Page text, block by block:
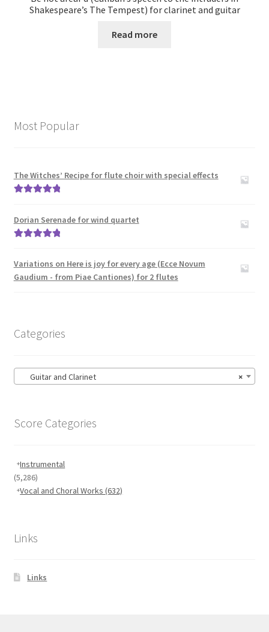
Shakespeare’s The Tempest) for clarinet and guitar
Read more
Most Popular
The Witches’ Recipe for flute choir with special effects
Dorian Serenade for wind quartet
Variations on Here is joy for every age (Ecce Novum
Gaudium - from Piae Cantiones) for 2 flutes
Categories
×
Guitar and Clarinet
Score Categories
Instrumental
(5,286)
Vocal and Choral Works(632)
Links
Links